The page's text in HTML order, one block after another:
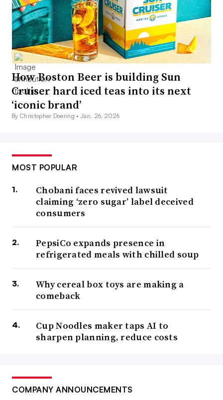
How Boston Beer is building Sun
Cruiser hard iced teas into its next
‘iconic brand’
By Christopher Doering •Jan. 26, 2026
MOST POPULAR
Chobani faces revived lawsuit
claiming ‘zero sugar’ label deceived
consumers
PepsiCo expands presence in
refrigerated meals with chilled soup
Why cereal box toys are making a
comeback
Cup Noodles maker taps AI to
sharpen planning, reduce costs
COMPANY ANNOUNCEMENTS